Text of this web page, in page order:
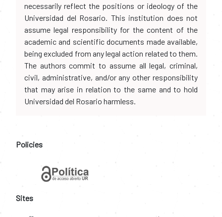
necessarily reflect the positions or ideology of the
Universidad del Rosario. This institution does not
assume legal responsibility for the content of the
academic and scientific documents made available,
being excluded from any legal action related to them.
The authors commit to assume all legal, criminal,
civil, administrative, and/or any other responsibility
that may arise in relation to the same and to hold
Universidad del Rosario harmless.
Policies
Sites